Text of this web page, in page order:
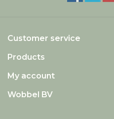
Customer service
Products
My account
Wobbel BV